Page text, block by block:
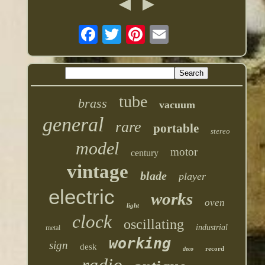
brass tube vacuum
general rare portable stereo
model century motor
vintage blade player
electric light works oven
metal clock oscillating industrial
sign desk working deco record